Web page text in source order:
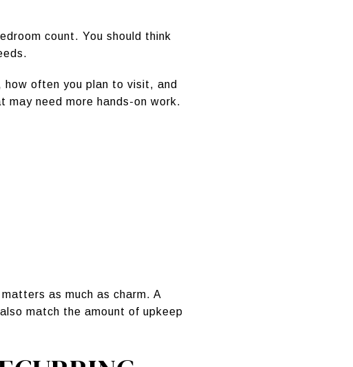
count. You should think
often you plan to visit, and
may need more hands-on work.
as much as charm. A
match the amount of upkeep